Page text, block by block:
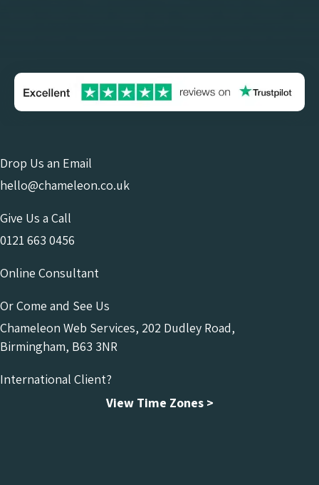
Drop Us an Email
hello@chameleon.co.uk
Give Us a Call
0121 663 0456
Online Consultant
Or Come and See Us
Chameleon Web Services, 202 Dudley Road,
Birmingham, B63 3NR
International Client?
View Time Zones >